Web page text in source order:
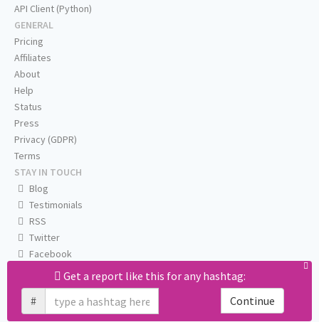
Get a report like this for any hashtag:
#
Continue
API Client (Python)
GENERAL
Pricing
Affiliates
About
Help
Status
Press
Privacy (GDPR)
Terms
STAY IN TOUCH
Blog
Testimonials
RSS
Twitter
Facebook
Email us